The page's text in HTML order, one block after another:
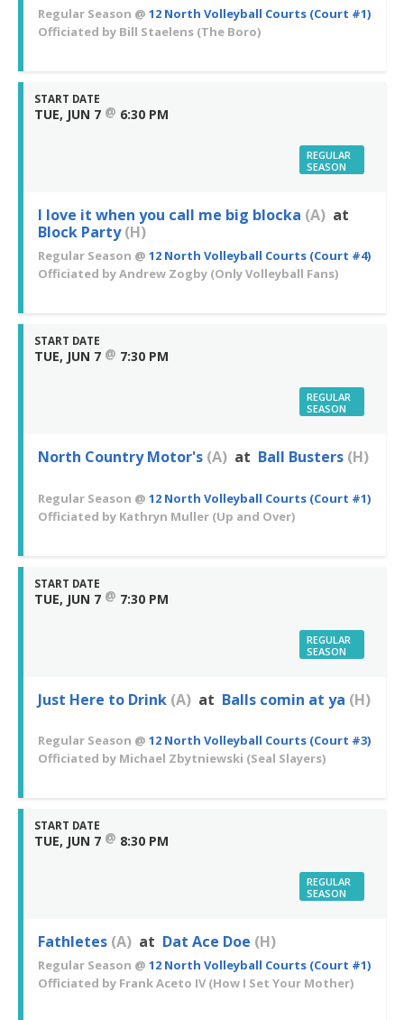
Regular Season @ 12 North Volleyball Courts (Court #1)
Officiated by Bill Staelens (The Boro)
START DATE
TUE, JUN 7 @ 6:30 PM
REGULAR
SEASON
I love it when you call me big blocka (A) at
Block Party (H)
Regular Season @ 12 North Volleyball Courts (Court #4)
Officiated byAndrew Zogby (Only Volleyball Fans)
START DATE
TUE, JUN 7 @ 7:30 PM
REGULAR
SEASON
North Country Motor's (A) at Ball Busters (H)
Regular Season @ 12 North Volleyball Courts (Court #1)
Officiated by Kathryn Muller (Up and Over)
START DATE
TUE, JUN 7 @ 7:30 PM
REGULAR
SEASON
Just Here to Drink (A) at Balls comin at ya (H)
Regular Season @ 12 North Volleyball Courts (Court #3)
Officiated by Michael Zbytniewski (Seal Slayers)
START DATE
TUE, JUN 7 @ 8:30 PM
REGULAR
SEASON
Fathletes (A) at Dat Ace Doe (H)
Regular Season @ 12 North Volleyball Courts (Court #1)
Officiated by Frank Aceto IV (How I Set Your Mother)